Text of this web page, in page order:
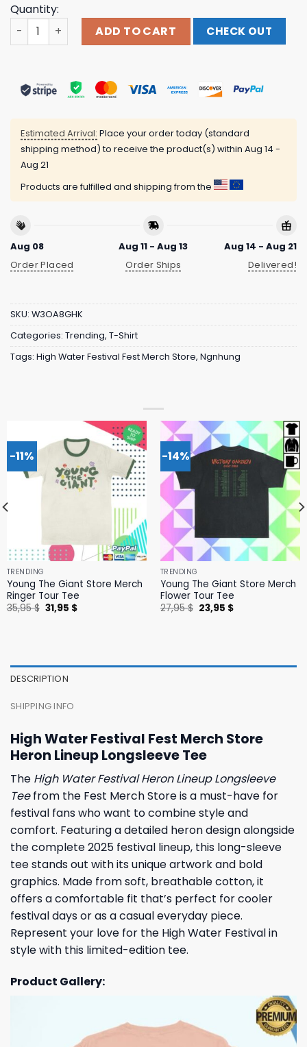
Quantity:
High Water Festival Fest Merch Store Heron Lineup
ADD TO CART CHECK OUT
Estimated Arrival: Place your order today (standard
shipping method) to receive the product(s) within Aug 14 -
Aug 21
Products are fulfilled and shipping from the
Aug 08
Order Placed
Aug 11 - Aug 13
Order Ships
Aug 14 - Aug 21
Delivered!
SKU: W3OA8GHK
Categories: Trending, T-Shirt
Tags: High Water Festival Fest Merch Store, Ngnhung
-11%
TRENDING
Young The Giant Store Merch
Ringer Tour Tee
35,95$ Original
price
31,95 $Current
-14%
TRENDING
Young The Giant Store Merch
Flower Tour Tee
27,95$ Original
price
23,95 $Current
DESCRIPTION
SHIPPING INFO
High Water Festival Fest Merch Store
Heron Lineup Longsleeve Tee
The High Water Festival Heron Lineup Longsleeve
Teefrom the Fest Merch Store is a must-have for
festival fans who want to combine style and
comfort. Featuring a detailed heron design alongside
the complete 2025 festival lineup, this long-sleeve
tee stands out with its unique artwork and bold
graphics. Made from soft, breathable cotton, it
offers a comfortable fit that’s perfect for cooler
festival days or as a casual everyday piece.
Represent your love for the High Water Festival in
style with this limited-edition tee.
Product Gallery: